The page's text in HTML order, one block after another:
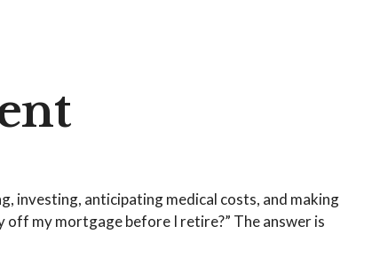
investing, anticipating medical costs, and making
off my mortgage before I retire?” The answer is